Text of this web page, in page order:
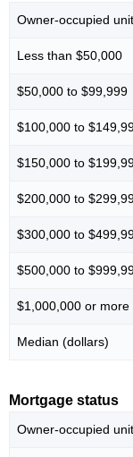
Owner-occupied
Less than $50,000
$50,000 to $99,999
$100,000 to
$150,000 to
$200,000 to
$300,000 to
$500,000 to
$1,000,000 or more
Median (dollars)
Mortgage status
Owner-occupied